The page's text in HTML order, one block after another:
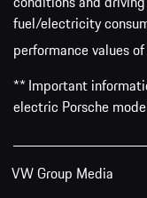
fuel/electricity
performance values
** Important
electric Porsche
VW Group Media